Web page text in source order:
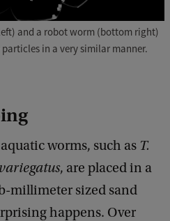
and a robot worm (bottom right)
in a very similar manner.
worms, such as T.
, are placed in a
millimeter sized sand
happens. Over